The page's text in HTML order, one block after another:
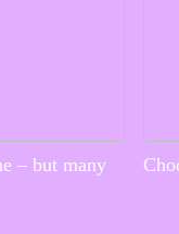
– but many